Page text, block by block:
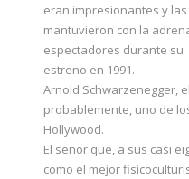
eran impresionantes y
mantuvieron con la
espectadores durante su
estreno en 1991.
Arnold Schwarzenegger,
probablemente, uno de
Hollywood.
El señor que, a sus casi
como el mejor